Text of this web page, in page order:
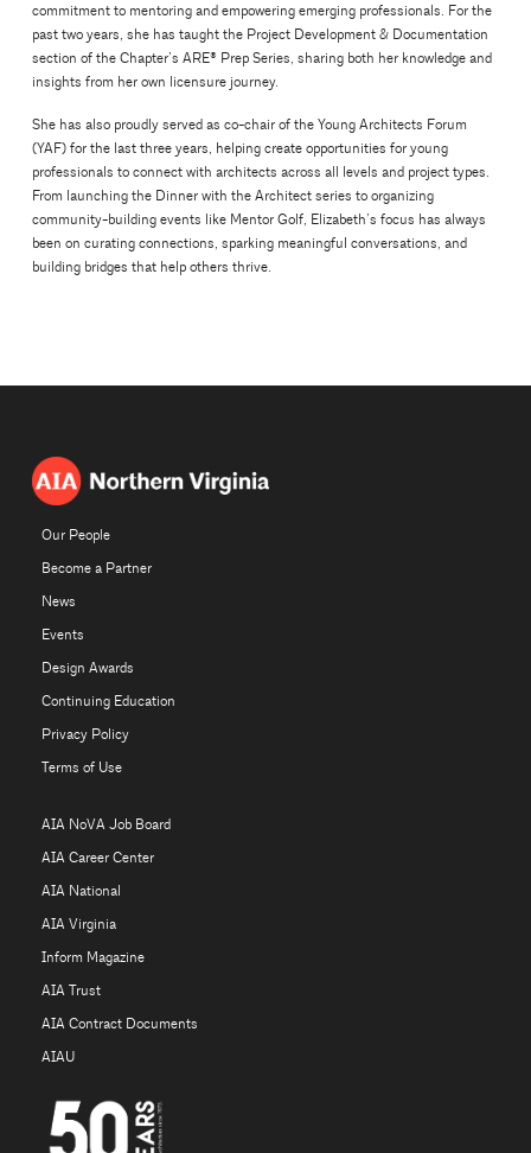
commitment to mentoring and empowering emerging professionals. For the
past two years, she has taught the Project Development & Documentation
section of the Chapter’s ARE® Prep Series, sharing both her knowledge and
insights from her own licensure journey.
She has also proudly served as co-chair of the Young Architects Forum
(YAF) for the last three years, helping create opportunities for young
professionals to connect with architects across all levels and project types.
From launching the Dinner with the Architect series to organizing
community-building events like Mentor Golf, Elizabeth’s focus has always
been on curating connections, sparking meaningful conversations, and
building bridges that help others thrive.
Our People
Become a Partner
News
Events
Design Awards
Continuing Education
Privacy Policy
Terms of Use
AIA NoVA Job Board
AIA Career Center
AIA National
AIA Virginia
Inform Magazine
AIA Trust
AIA Contract Documents
AIAU